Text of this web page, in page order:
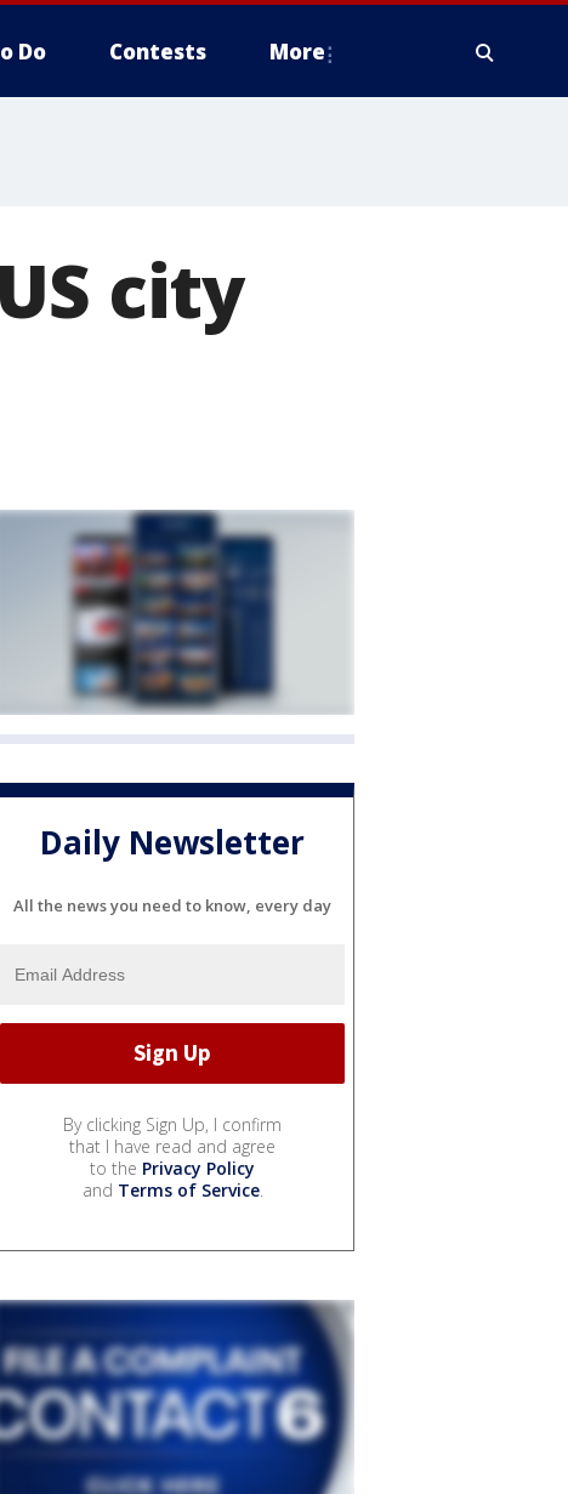
Do Contests More
city
Daily Newsletter
All the news you need to know, every day
By clicking Sign Up, I confirm
that I have read and agree
to the Privacy Policy
and Terms of Service.